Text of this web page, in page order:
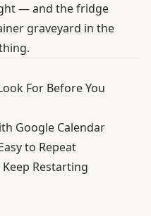
— and the fridge
graveyard in the
For Before You
Google Calendar
to Repeat
Restarting